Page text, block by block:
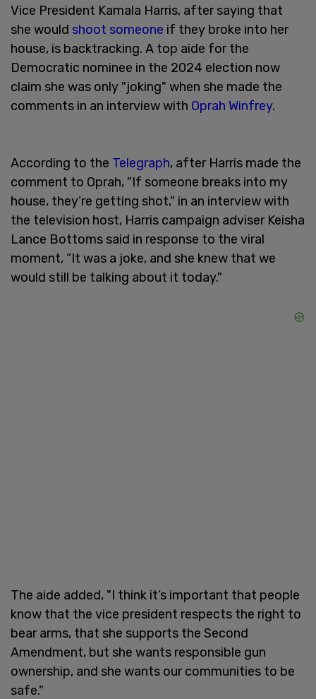
Vice President Kamala Harris, after saying that
she would shoot someone if they broke into her
house, is backtracking. A top aide for the
Democratic nominee in the 2024 election now
claim she was only "joking" when she made the
comments in an interview with Oprah Winfrey.
According to the Telegraph, after Harris made the
comment to Oprah, "If someone breaks into my
house, they’re getting shot," in an interview with
the television host, Harris campaign adviser Keisha
Lance Bottoms said in response to the viral
moment, “It was a joke, and she knew that we
would still be talking about it today."
The aide added, "I think it‘s important that people
know that the vice president respects the right to
bear arms, that she supports the Second
Amendment, but she wants responsible gun
ownership, and she wants our communities to be
safe."